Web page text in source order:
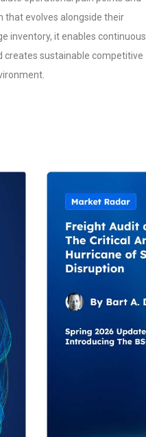
that evolves alongside their
inventory, it enables continuous
creates sustainable competitive